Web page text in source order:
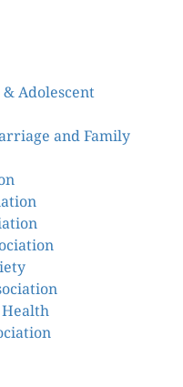
Adolescent
and Family